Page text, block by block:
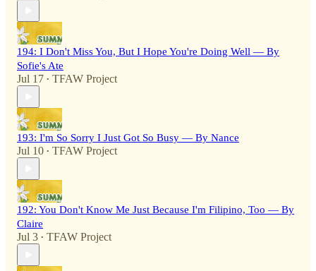
194: I Don't Miss You, But I Hope You're Doing Well — By
Sofie's Ate
Jul 17 • TFAW Project
193: I'm So Sorry I Just Got So Busy — By Nance
Jul 10 • TFAW Project
192: You Don't Know Me Just Because I'm Filipino, Too — By
Claire
Jul 3 • TFAW Project